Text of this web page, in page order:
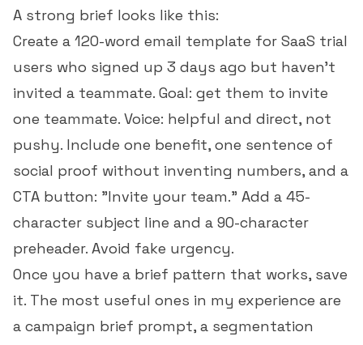
A strong brief looks like this:
Create a 120-word email template for SaaS trial
users who signed up 3 days ago but haven't
invited a teammate. Goal: get them to invite
one teammate. Voice: helpful and direct, not
pushy. Include one benefit, one sentence of
social proof without inventing numbers, and a
CTA button: "Invite your team." Add a 45-
character subject line and a 90-character
preheader. Avoid fake urgency.
Once you have a brief pattern that works, save
it. The most useful ones in my experience are
a campaign brief prompt, a segmentation